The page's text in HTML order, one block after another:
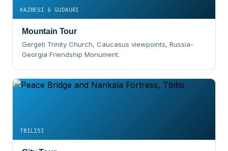
KAZBEGI & GUDAURI
Mountain Tour
Gergeti Trinity Church, Caucasus viewpoints, Russia-
Georgia Friendship Monument.
TBILISI